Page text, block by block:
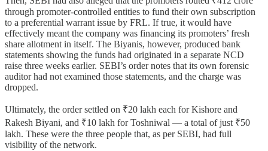
through promoter-controlled entities to fund their own subscription
to a preferential warrant issue by FRL. If true, it would have
effectively meant the company was financing its promoters’ fresh
share allotment in itself. The Biyanis, however, produced bank
statements showing the funds had originated in a separate NCD
raise three weeks earlier. SEBI’s order notes that its own forensic
auditor had not examined those statements, and the charge was
dropped.
Ultimately, the order settled on ₹20 lakh each for Kishore and
Rakesh Biyani, and ₹10 lakh for Toshniwal — a total of just ₹50
lakh. These were the three people that, as per SEBI, had full
visibility of the network.